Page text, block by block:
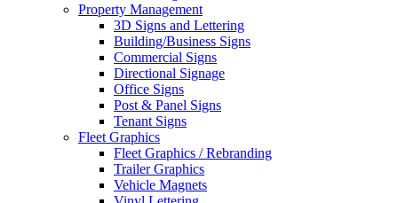
Property Management
3D Signs and Lettering
Building/Business Signs
Commercial Signs
Directional Signage
Office Signs
Post & Panel Signs
Tenant Signs
Fleet Graphics
Fleet Graphics / Rebranding
Trailer Graphics
Vehicle Magnets